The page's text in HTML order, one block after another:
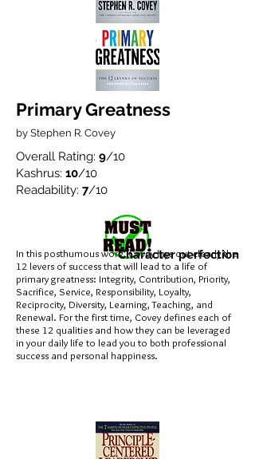
Primary Greatness
by Stephen R. Covey
Overall Rating: 9/10
Kashrus: 10/10
Readability: 7/10
Character perfection
In this posthumous work, Covey lays out clearly the
12 levers of success that will lead to a life of
primary greatness: Integrity, Contribution, Priority,
Sacrifice, Service, Responsibility, Loyalty,
Reciprocity, Diversity, Learning, Teaching, and
Renewal. For the first time, Covey defines each of
these 12 qualities and how they can be leveraged
in your daily life to lead you to both professional
success and personal happiness.